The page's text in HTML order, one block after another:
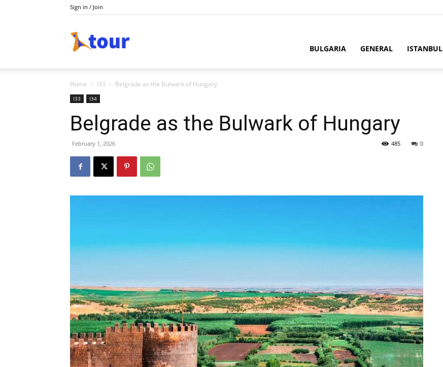
Sign in / Join
BULGARIA GENERAL ISTANBUL
Home I33 Belgrade as the Bulwark of Hungary
I33 I34
Belgrade as the Bulwark of Hungary
February 1, 2026 0
485